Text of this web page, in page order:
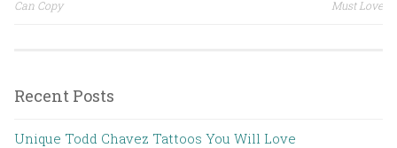
Post navigation
Can Copy Must Love
Recent Posts
Unique Todd Chavez Tattoos You Will Love